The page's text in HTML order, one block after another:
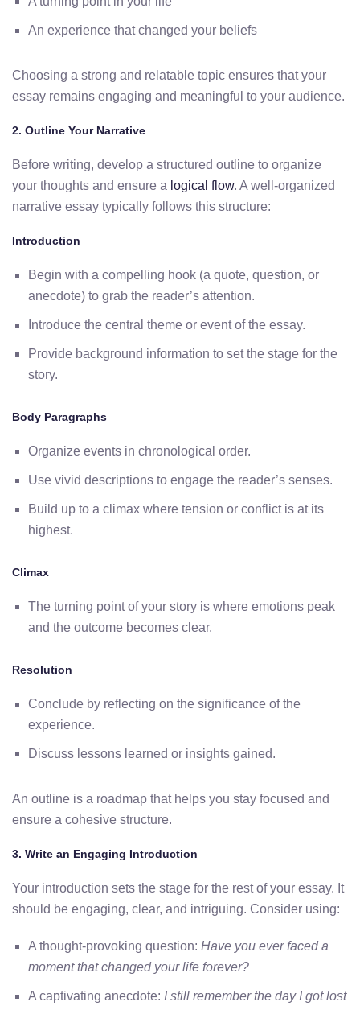
An experience that changed your beliefs
Choosing a strong and relatable topic ensures that your
essay remains engaging and meaningful to your audience.
2. Outline Your Narrative
Before writing, develop a structured outline to organize
your thoughts and ensure a logical flow. A well-organized
narrative essay typically follows this structure:
Introduction
Begin with a compelling hook (a quote, question, or
anecdote) to grab the reader’s attention.
Introduce the central theme or event of the essay.
Provide background information to set the stage for the
story.
Body Paragraphs
Organize events in chronological order.
Use vivid descriptions to engage the reader’s senses.
Build up to a climax where tension or conflict is at its
highest.
Climax
The turning point of your story is where emotions peak
and the outcome becomes clear.
Resolution
Conclude by reflecting on the significance of the
experience.
Discuss lessons learned or insights gained.
An outline is a roadmap that helps you stay focused and
ensure a cohesive structure.
3. Write an Engaging Introduction
Your introduction sets the stage for the rest of your essay. It
should be engaging, clear, and intriguing. Consider using:
A thought-provoking question: Have you ever faced a
moment that changed your life forever?
A captivating anecdote: I still remember the day I got lost